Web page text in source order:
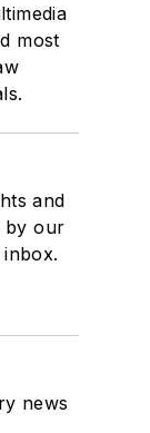
most
and
by our
news